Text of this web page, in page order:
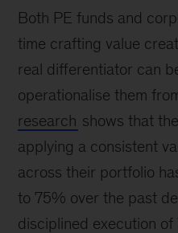
Both PE funds and
time crafting value
real differentiator can
operationalise them
research shows that
applying a consistent
across their portfolio
to 75% over the past
disciplined execution of